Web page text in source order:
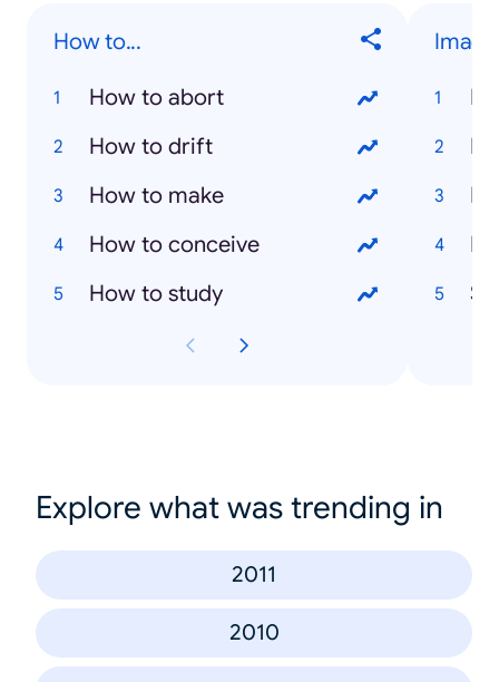
How to...
How to abort
How to drift
How to make
How to conceive
How to study
Explore what was trending in
2011
2010